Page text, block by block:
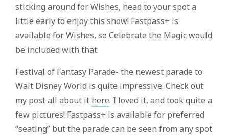
sticking around for Wishes, head to your spot a
little early to enjoy this show! Fastpass+ is
available for Wishes, so Celebrate the Magic would
be included with that.
Festival of Fantasy Parade- the newest parade to
Walt Disney World is quite impressive. Check out
my post all about it here. I loved it, and took quite a
few pictures! Fastpass+ is available for preferred
“seating” but the parade can be seen from any spot